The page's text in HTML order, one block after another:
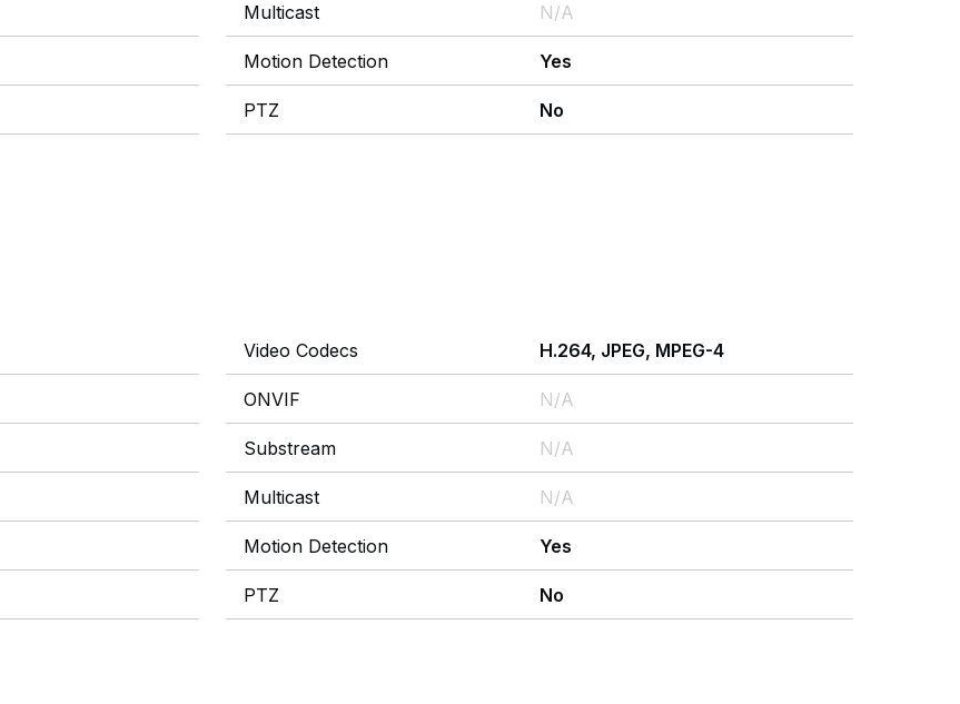
Multicast N/A
Motion Detection Yes
PTZ No
Video Codecs H.264, JPEG, MPEG-4
ONVIF N/A
Substream N/A
Multicast N/A
Motion Detection Yes
PTZ No